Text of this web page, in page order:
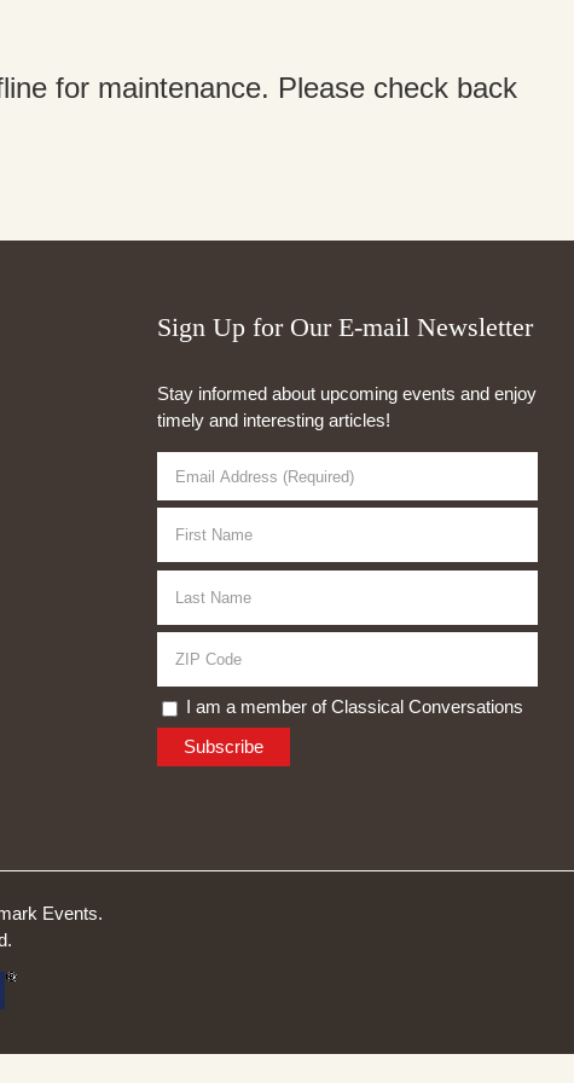
for maintenance. Please check back
Sign Up for Our E-mail Newsletter
Stay informed about upcoming events and enjoy
timely and interesting articles!
I am a member of Classical Conversations
Events.